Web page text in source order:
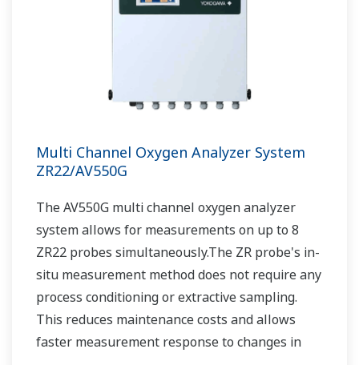
Multi Channel Oxygen Analyzer System
ZR22/AV550G
The AV550G multi channel oxygen analyzer
system allows for measurements on up to 8
ZR22 probes simultaneously.The ZR probe's in-
situ measurement method does not require any
process conditioning or extractive sampling.
This reduces maintenance costs and allows
faster measurement response to changes in